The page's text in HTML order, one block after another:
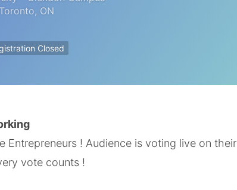
Toronto, ON
Closed
! Audience is voting live on their
vote counts !